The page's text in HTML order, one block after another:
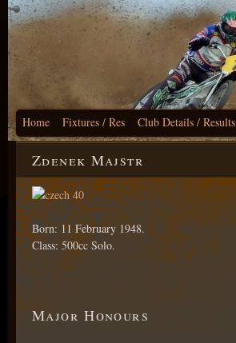
Home Fixtures / Res Club Details / Results
Zdenek Majstr
Born: 11 February 1948.
Class: 500cc Solo.
Major Honours